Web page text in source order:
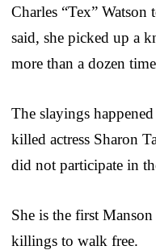
Charles “Tex”
said, she picked up a
more than a dozen
The slayings
killed actress Sharon
did not participate in
She is the first
killings to walk free.